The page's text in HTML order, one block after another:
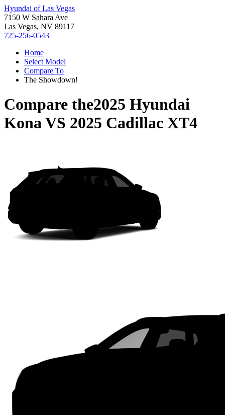
Hyundai of Las Vegas
7150 W Sahara Ave
Las Vegas, NV 89117
725-256-0543
Home
Select Model
Compare To
The Showdown!
Compare the2025 Hyundai
KonaVS 2025 Cadillac XT4